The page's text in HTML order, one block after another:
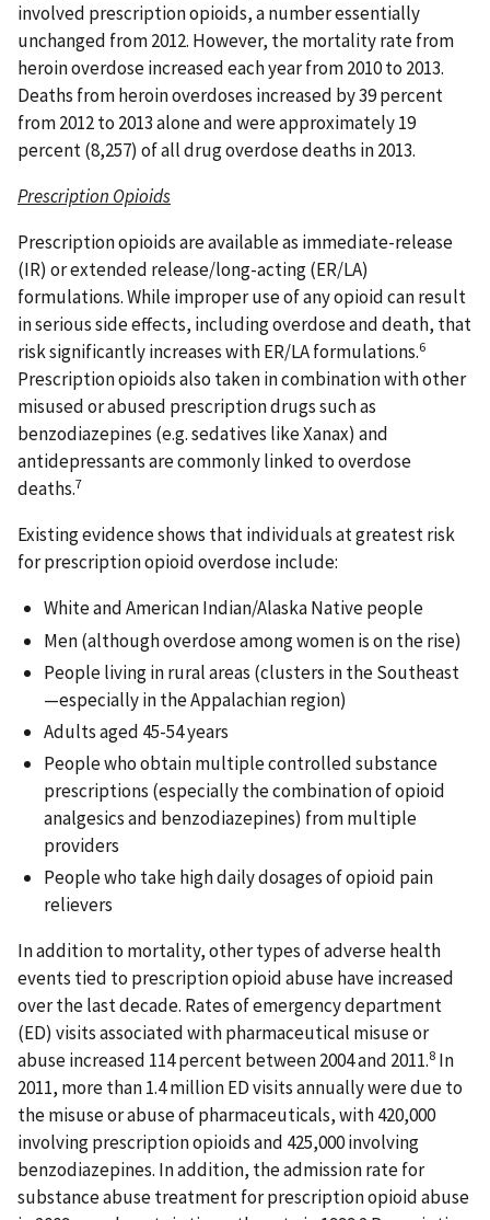
involved prescription opioids, a number essentially
unchanged from 2012. However, the mortality rate from
heroin overdose increased each year from 2010 to 2013.
Deaths from heroin overdoses increased by 39 percent
from 2012 to 2013 alone and were approximately 19
percent (8,257) of all drug overdose deaths in 2013.
Prescription Opioids
Prescription opioids are available as immediate-release
(IR) or extended release/long-acting (ER/LA)
formulations. While improper use of any opioid can result
in serious side effects, including overdose and death, that
risk significantly increases with ER/LA formulations.6
Prescription opioids also taken in combination with other
misused or abused prescription drugs such as
benzodiazepines (e.g. sedatives like Xanax) and
antidepressants are commonly linked to overdose
deaths.7
Existing evidence shows that individuals at greatest risk
for prescription opioid overdose include:
White and American Indian/Alaska Native people
Men (although overdose among women is on the rise)
People living in rural areas (clusters in the Southeast
—especially in the Appalachian region)
Adults aged 45-54 years
People who obtain multiple controlled substance
prescriptions (especially the combination of opioid
analgesics and benzodiazepines) from multiple
providers
People who take high daily dosages of opioid pain
relievers
In addition to mortality, other types of adverse health
events tied to prescription opioid abuse have increased
over the last decade. Rates of emergency department
(ED) visits associated with pharmaceutical misuse or
abuse increased 114 percent between 2004 and 2011.8 In
2011, more than 1.4 million ED visits annually were due to
the misuse or abuse of pharmaceuticals, with 420,000
involving prescription opioids and 425,000 involving
benzodiazepines. In addition, the admission rate for
substance abuse treatment for prescription opioid abuse